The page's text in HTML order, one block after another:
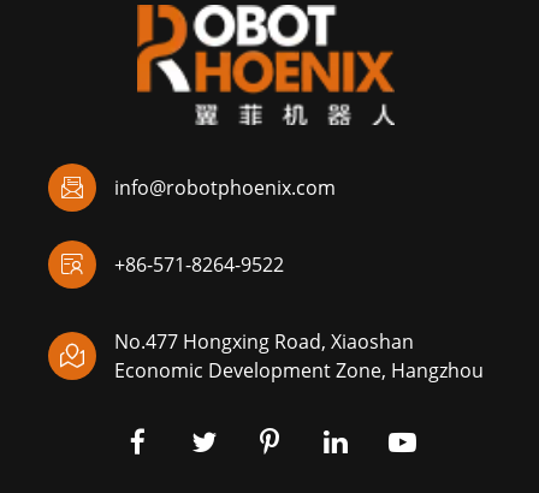
info@robotphoenix.com

+86-571-8264-9522


No.477 Hongxing Road, Xiaoshan
Economic Development Zone, Hangzhou